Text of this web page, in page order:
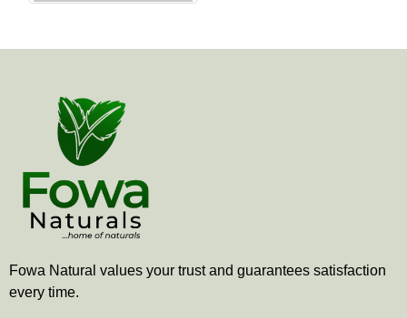
Fowa Natural values your trust and guarantees satisfaction
every time.